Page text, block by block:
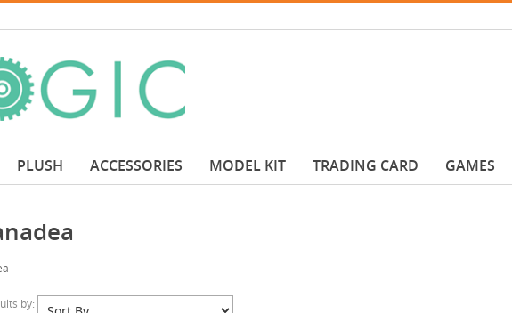
PLUSH ACCESSORIES MODEL KIT TRADING CARD GAMES
by: